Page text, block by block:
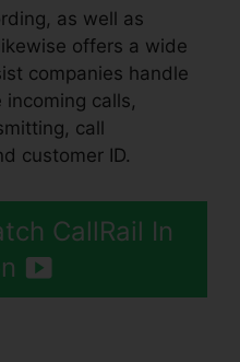
as well as
offers a wide
companies handle
calls,
call
customer ID.
CallRail In